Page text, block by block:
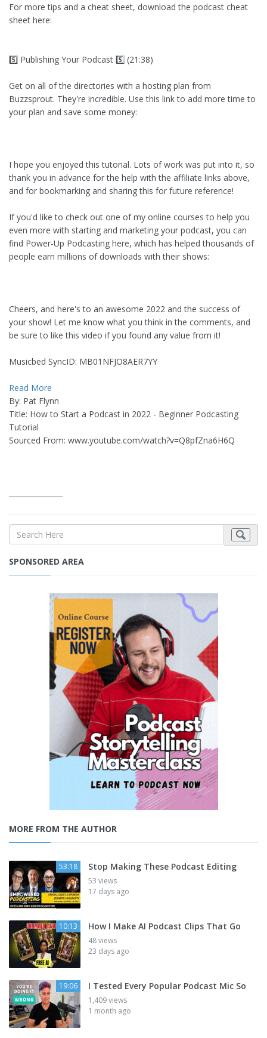
For more tips and a cheat sheet, download the podcast cheat
sheet here:
5️⃣ Publishing Your Podcast 5️⃣ (21:38)
Get on all of the directories with a hosting plan from
Buzzsprout. They're incredible. Use this link to add more time to
your plan and save some money:
I hope you enjoyed this tutorial. Lots of work was put into it, so
thank you in advance for the help with the affiliate links above,
and for bookmarking and sharing this for future reference!
If you'd like to check out one of my online courses to help you
even more with starting and marketing your podcast, you can
find Power-Up Podcasting here, which has helped thousands of
people earn millions of downloads with their shows:
Cheers, and here's to an awesome 2022 and the success of
your show! Let me know what you think in the comments, and
be sure to like this video if you found any value from it!
Musicbed SyncID: MB01NFJO8AER7YY
Read More
By: Pat Flynn
Title: How to Start a Podcast in 2022 - Beginner Podcasting
Tutorial
Sourced From: www.youtube.com/watch?v=Q8pfZna6H6Q
SPONSORED AREA
MORE FROM THE AUTHOR
53:18 Stop Making These Podcast Editing
53 views
17 days ago
10:13 How I Make AI Podcast Clips That Go
48 views
23 days ago
19:06 I Tested Every Popular Podcast Mic So
1,409 views
1 month ago